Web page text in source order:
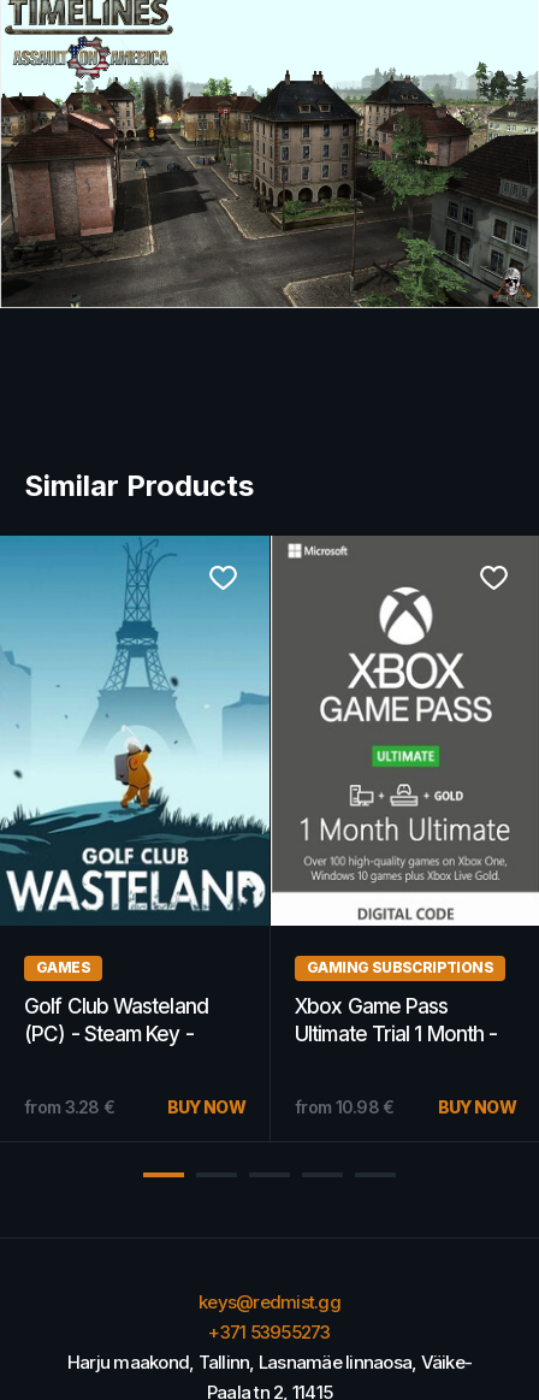
Similar Products
GAMES
This War of Mine (PC) -
Steam Key - GLOBAL
from 4.24 € BUY NOW
GAMES
Mortal Kombat 11 |
Ultimate Edition (PS4,
from 20.47 € BUY NOW
keys@redmist.gg
+371 53955273
Harju maakond, Tallinn, Lasnamäe linnaosa, Väike-
Paala tn 2, 11415